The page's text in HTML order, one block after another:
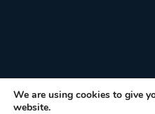
We are using cookies to give
website.